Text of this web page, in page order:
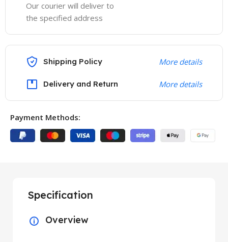
Our courier will deliver to
the specified address
Shipping Policy More details
Delivery and Return More details
Payment Methods:
Specification
Overview